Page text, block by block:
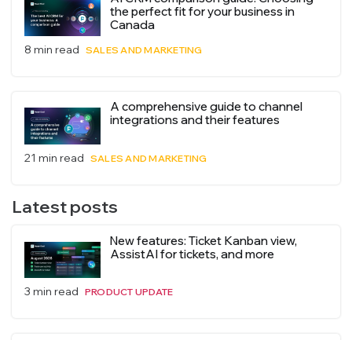
the perfect fit for your business in
Canada
8 min read SALES AND MARKETING
A comprehensive guide to channel
integrations and their features
21 min read SALES AND MARKETING
Latest posts
New features: Ticket Kanban view,
AssistAI for tickets, and more
3 min read PRODUCT UPDATE